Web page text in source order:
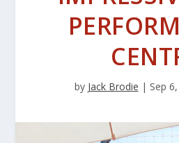
by Jack Brodie | Sep